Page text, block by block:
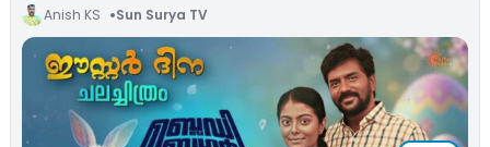
Anish KS Sun Surya TV